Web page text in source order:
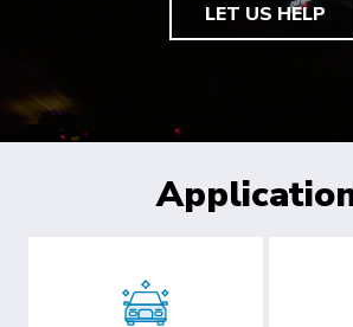
LET US HELP